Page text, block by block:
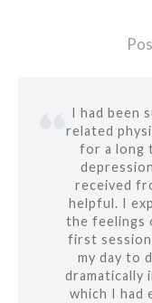
I had been
related
for a long
received
helpful. I
the feelings
first
my day to
dramatically
which I had